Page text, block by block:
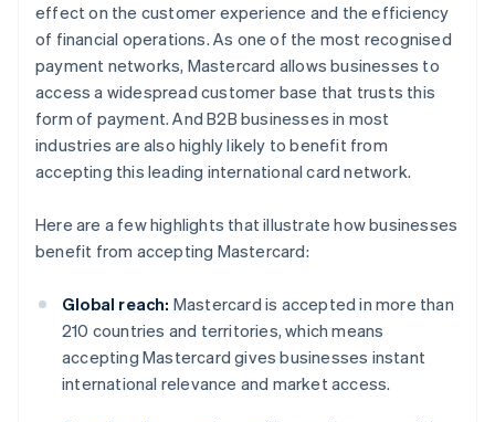
effect on the customer experience and the efficiency
of financial operations. As one of the most recognised
payment networks, Mastercard allows businesses to
access a widespread customer base that trusts this
form of payment. And B2B businesses in most
industries are also highly likely to benefit from
accepting this leading international card network.
Here are a few highlights that illustrate how businesses
benefit from accepting Mastercard:
Global reach: Mastercard is accepted in more than
210 countries and territories, which means
accepting Mastercard gives businesses instant
international relevance and market access.